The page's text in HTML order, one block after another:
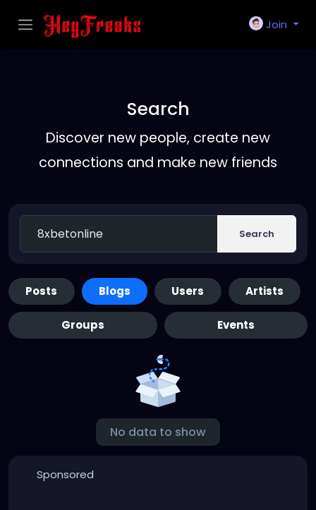
Join
Search
Discover new people, create new
connections and make new friends
Search
Posts Blogs Users Artists
Groups Events
No data to show
Sponsored